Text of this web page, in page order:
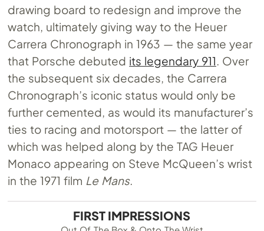
drawing board to redesign and improve the
watch, ultimately giving way to the Heuer
Carrera Chronograph in 1963 — the same year
that Porsche debuted its legendary 911 . Over
the subsequent six decades, the Carrera
Chronograph’s iconic status would only be
further cemented, as would its manufacturer’s
ties to racing and motorsport — the latter of
which was helped along by the TAG Heuer
Monaco appearing on Steve McQueen’s wrist
in the 1971 film Le Mans.
FIRST IMPRESSIONS